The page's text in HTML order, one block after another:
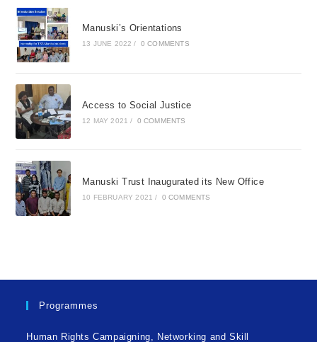
Manuski’s Orientations
13 JUNE 2022 / 0 COMMENTS
Access to Social Justice
12 MAY 2021 / 0 COMMENTS
Manuski Trust Inaugurated its New Office
10 FEBRUARY 2021 / 0 COMMENTS
Programmes
Human Rights Campaigning, Networking and Skill